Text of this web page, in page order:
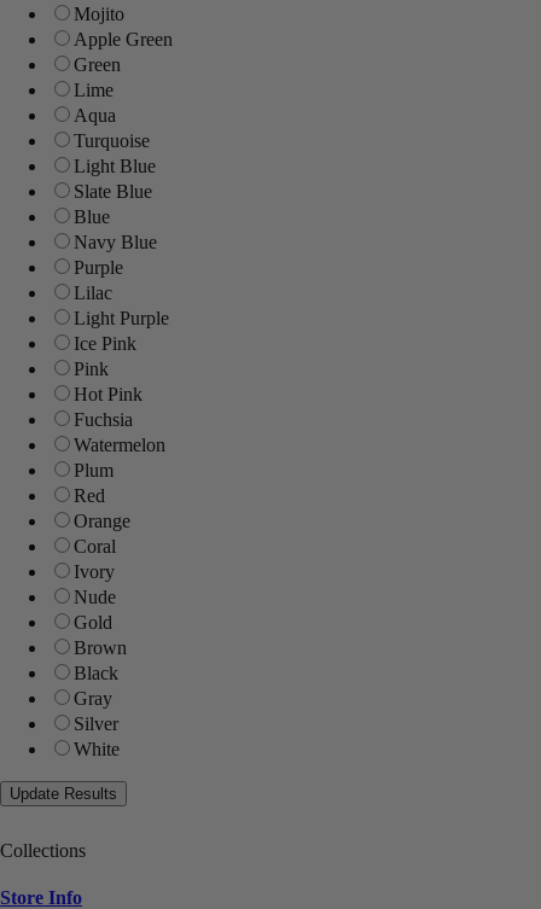
Mojito
Apple Green
Green
Lime
Aqua
Turquoise
Light Blue
Slate Blue
Blue
Navy Blue
Purple
Lilac
Light Purple
Ice Pink
Pink
Hot Pink
Fuchsia
Watermelon
Plum
Red
Orange
Coral
Ivory
Nude
Gold
Brown
Black
Gray
Silver
White
Collections
Store Info